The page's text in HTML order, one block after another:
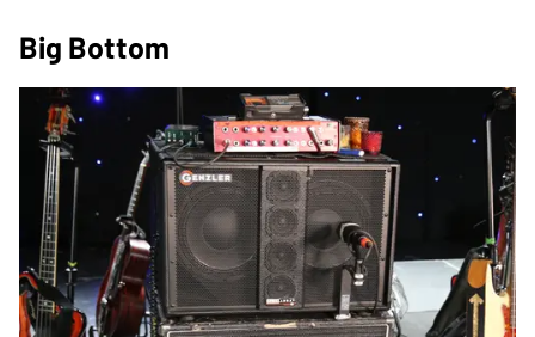
Big Bottom